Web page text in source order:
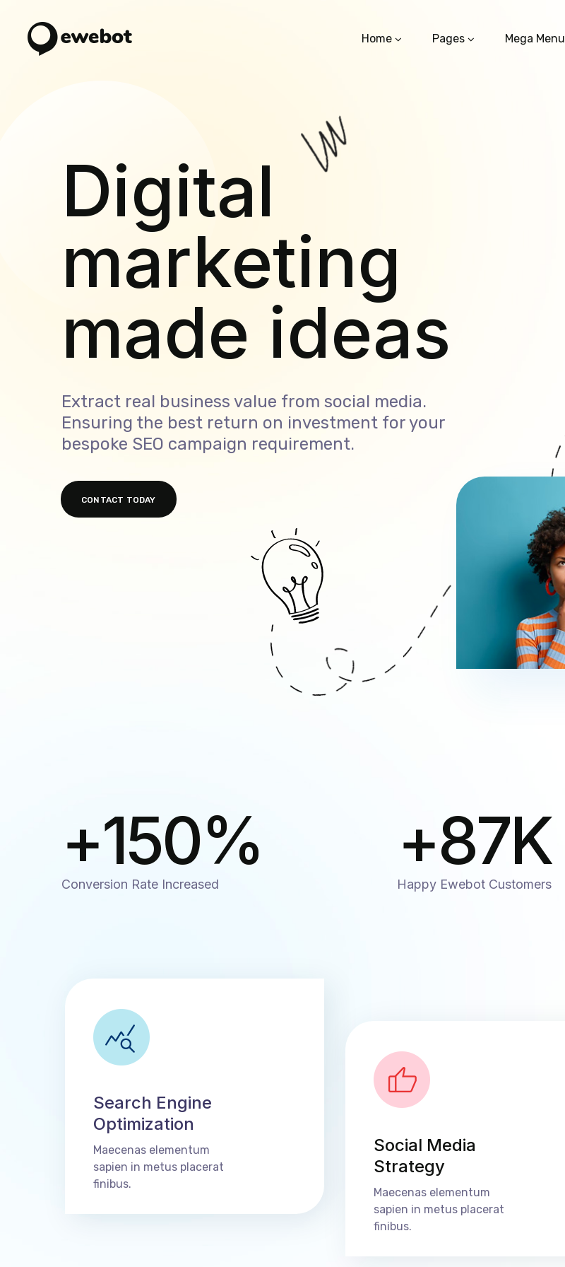
Home Pages Mega Menu
Digital
marketing
made sales
Extract real business value from social media.
Ensuring the best return on investment for your
bespoke SEO campaign requirement.
CONTACT TODAY
+150%
Conversion Rate Increased
+87K
Happy Ewebot Customers
Search Engine
Optimization
Maecenas elementum
sapien in metus placerat
finibus.
Social Media
Strategy
Maecenas elementum
sapien in metus placerat
finibus.